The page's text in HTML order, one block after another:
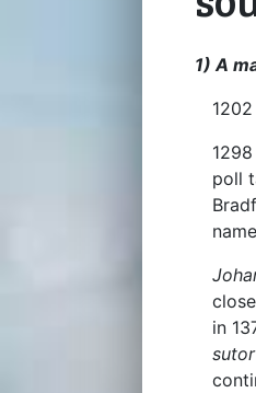
1) A
1202
1298
poll
in